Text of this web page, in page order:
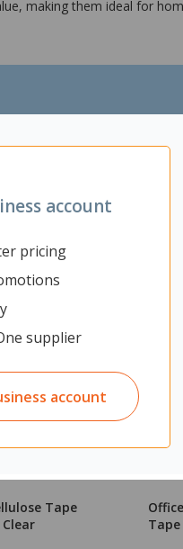
account
pricing
supplier
account
making them ideal for
Tape